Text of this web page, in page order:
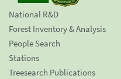
National R&D
Forest Inventory & Analysis
People Search
Stations
Treesearch Publications